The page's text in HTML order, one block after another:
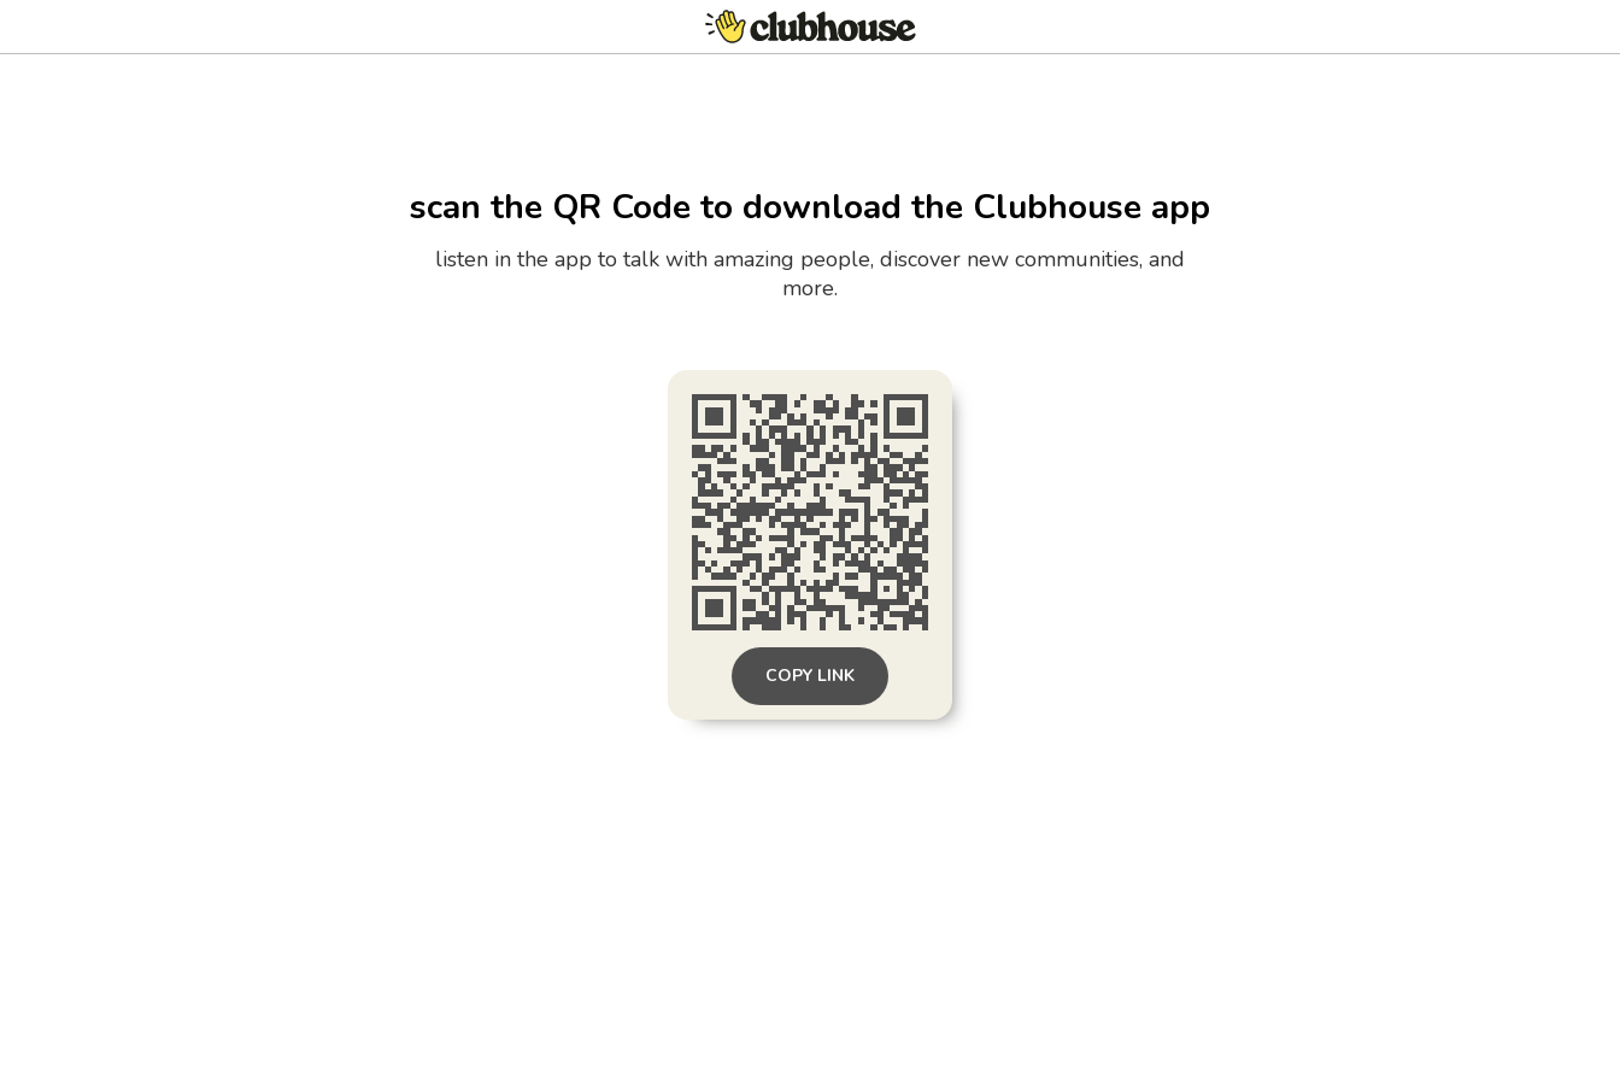
scan the QR Code to download the Clubhouse app
listen in the app to talk with amazing people, discover new communities, and
more.
COPY LINK